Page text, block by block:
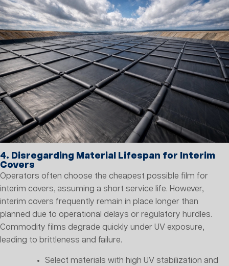
4. Disregarding Material Lifespan for Interim
Covers
Operators often choose the cheapest possible film for
interim covers, assuming a short service life. However,
interim covers frequently remain in place longer than
planned due to operational delays or regulatory hurdles.
Commodity films degrade quickly under UV exposure,
leading to brittleness and failure.
Select materials with high UV stabilization and